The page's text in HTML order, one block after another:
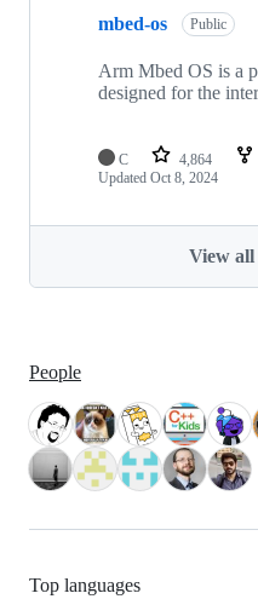
mbed-os Public
Arm Mbed OS is a
designed for the
C 4,864
Updated Oct 8, 2024
View all
People
Top languages